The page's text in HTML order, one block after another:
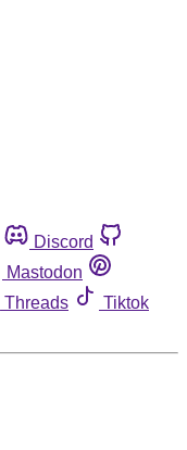
Discord
Mastodon
Threads
Tiktok